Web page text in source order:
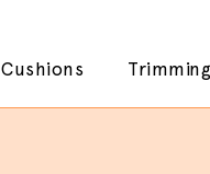
Cushions